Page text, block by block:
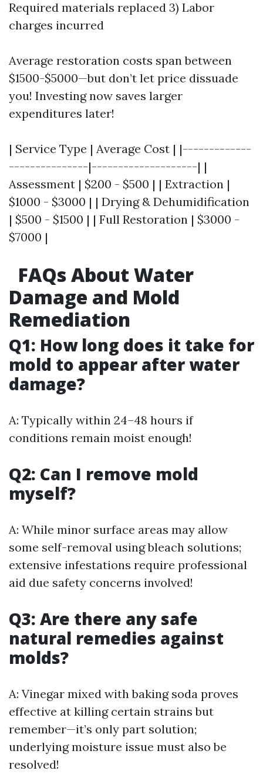
Required materials replaced 3) Labor
charges incurred
Average restoration costs span between
$1500-$5000—but don’t let price dissuade
you! Investing now saves larger
expenditures later!
| Service Type | Average Cost | |-------------
---------------|--------------------| |
Assessment | $200 - $500 | | Extraction |
$1000 - $3000 | | Drying & Dehumidification
| $500 - $1500 | | Full Restoration | $3000 -
$7000 |
FAQs About Water
Damage and Mold
Remediation
Q1: How long does it take for
mold to appear after water
damage?
A: Typically within 24–48 hours if
conditions remain moist enough!
Q2: Can I remove mold
myself?
A: While minor surface areas may allow
some self-removal using bleach solutions;
extensive infestations require professional
aid due safety concerns involved!
Q3: Are there any safe
natural remedies against
molds?
A: Vinegar mixed with baking soda proves
effective at killing certain strains but
remember—it’s only part solution;
underlying moisture issue must also be
resolved!